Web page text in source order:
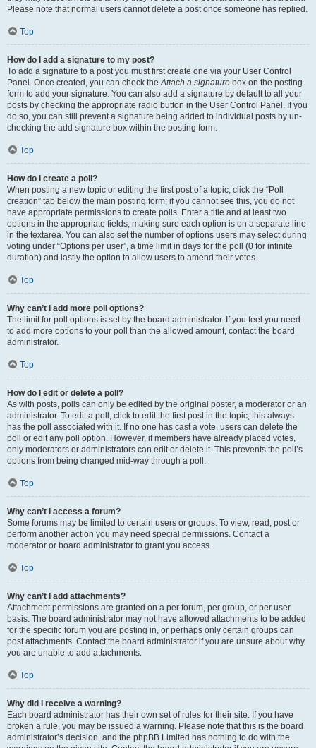
Please note that normal users cannot delete a post once someone has replied.
Top
How do I add a signature to my post?
To add a signature to a post you must first create one via your User Control
Panel. Once created, you can check theAttach a signature box on the posting
form to add your signature. You can also add a signature by default to all your
posts by checking the appropriate radio button in the User Control Panel. If you
do so, you can still prevent a signature being added to individual posts by un-
checking the add signature box within the posting form.
Top
How do I create a poll?
When posting a new topic or editing the first post of a topic, click the “Poll
creation” tab below the main posting form; if you cannot see this, you do not
have appropriate permissions to create polls. Enter a title and at least two
options in the appropriate fields, making sure each option is on a separate line
in the textarea. You can also set the number of options users may select during
voting under “Options per user”, a time limit in days for the poll (0 for infinite
duration) and lastly the option to allow users to amend their votes.
Top
Why can’t I add more poll options?
The limit for poll options is set by the board administrator. If you feel you need
to add more options to your poll than the allowed amount, contact the board
administrator.
Top
How do I edit or delete a poll?
As with posts, polls can only be edited by the original poster, a moderator or an
administrator. To edit a poll, click to edit the first post in the topic; this always
has the poll associated with it. If no one has cast a vote, users can delete the
poll or edit any poll option. However, if members have already placed votes,
only moderators or administrators can edit or delete it. This prevents the poll’s
options from being changed mid-way through a poll.
Top
Why can’t I access a forum?
Some forums may be limited to certain users or groups. To view, read, post or
perform another action you may need special permissions. Contact a
moderator or board administrator to grant you access.
Top
Why can’t I add attachments?
Attachment permissions are granted on a per forum, per group, or per user
basis. The board administrator may not have allowed attachments to be added
for the specific forum you are posting in, or perhaps only certain groups can
post attachments. Contact the board administrator if you are unsure about why
you are unable to add attachments.
Top
Why did I receive a warning?
Each board administrator has their own set of rules for their site. If you have
broken a rule, you may be issued a warning. Please note that this is the board
administrator’s decision, and the phpBB Limited has nothing to do with the